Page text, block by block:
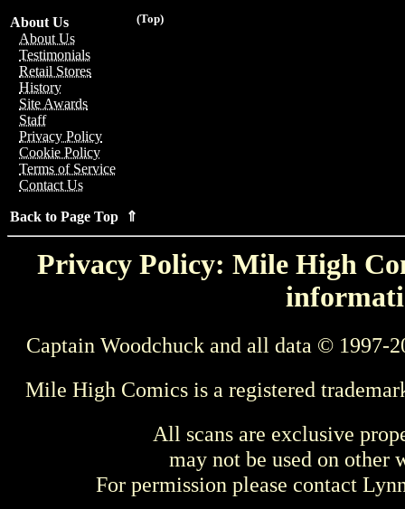
(Top)
About Us
About Us
Testimonials
Retail Stores
History
Site Awards
Staff
Privacy Policy
Cookie Policy
Terms of Service
Contact Us
Back to Page Top ⇑
Privacy Policy: Mile High
Captain Woodchuck and all data © 1997-
Mile High Comics is a registered
All scans are exclusive
may not be used on other
For permission please contact